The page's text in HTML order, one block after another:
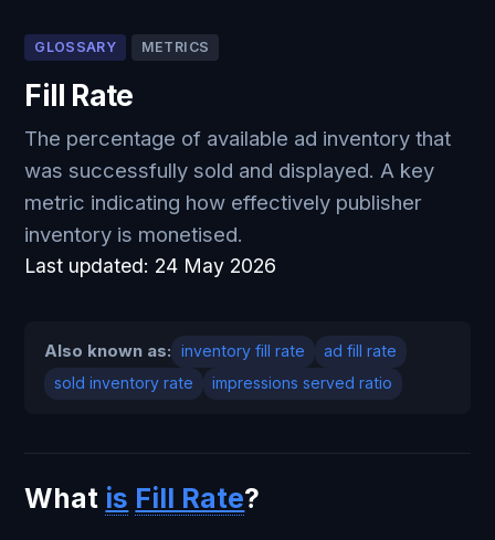
GLOSSARY METRICS
Fill Rate
The percentage of available ad inventory that
was successfully sold and displayed. A key
metric indicating how effectively publisher
inventory is monetised.
Last updated: 24 May 2026
Also known as: inventory fill rate
ad fill rate
sold inventory rate
impressions served ratio
What is Fill Rate?